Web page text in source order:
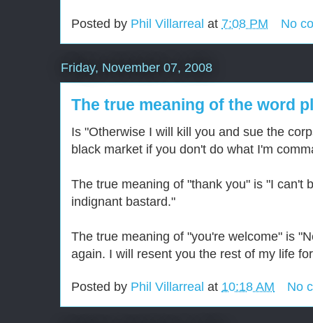
Posted by Phil Villarreal at 7:08 PM No
Friday, November 07, 2008
The true meaning of the word
Is "Otherwise I will kill you and sue the
black market if you don't do what I'm
The true meaning of "thank you" is "I can't
indignant bastard."
The true meaning of "you're welcome" is
again. I will resent you the rest of my life
Posted by Phil Villarreal at 10:18 AM No